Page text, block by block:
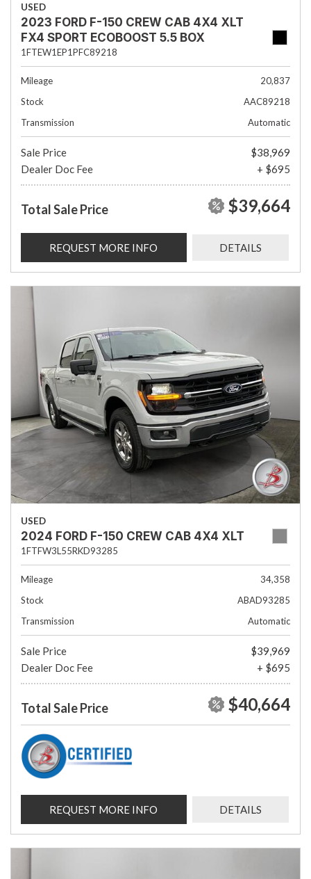
USED
2023 FORD F-150 CREW CAB 4X4 XLT
FX4 SPORT ECOBOOST 5.5 BOX
1FTEW1EP1PFC89218
Mileage
20,837
Stock
AAC89218
Transmission
Automatic
Sale Price
$38,969
Dealer Doc Fee
+ $695
Total Sale Price $39,664
REQUEST MORE INFO DETAILS
USED
2024 FORD F-150 CREW CAB 4X4 XLT
1FTFW3L55RKD93285
Mileage
34,358
Stock
ABAD93285
Transmission
Automatic
Sale Price
$39,969
Dealer Doc Fee
+ $695
Total Sale Price $40,664
REQUEST MORE INFO DETAILS